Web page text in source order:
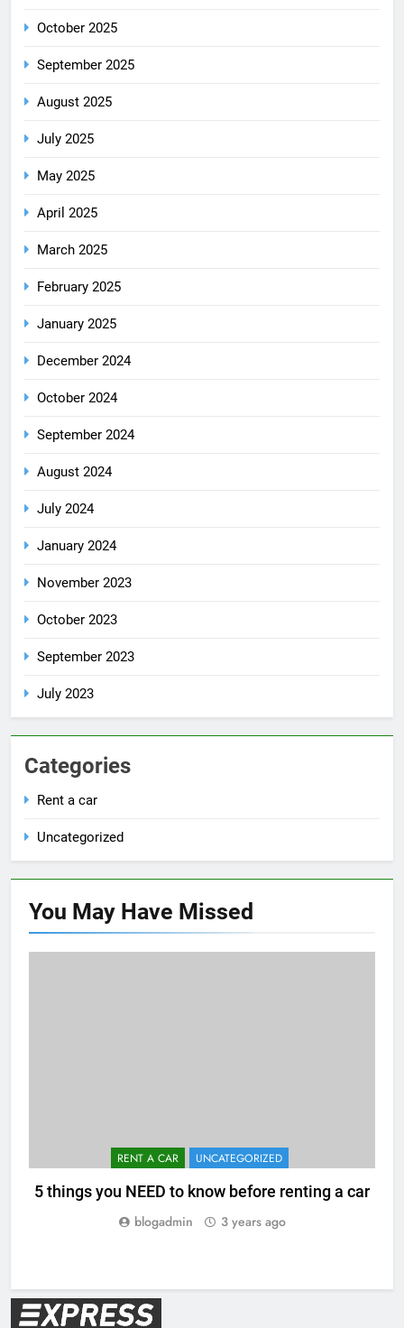
October 2025
September 2025
August 2025
July 2025
May 2025
April 2025
March 2025
February 2025
January 2025
December 2024
October 2024
September 2024
August 2024
July 2024
January 2024
November 2023
October 2023
September 2023
July 2023
Categories
Rent a car
Uncategorized
You May Have Missed
RENT A CAR UNCATEGORIZED
5 things you NEED to know before renting a car
blogadmin 3 years ago